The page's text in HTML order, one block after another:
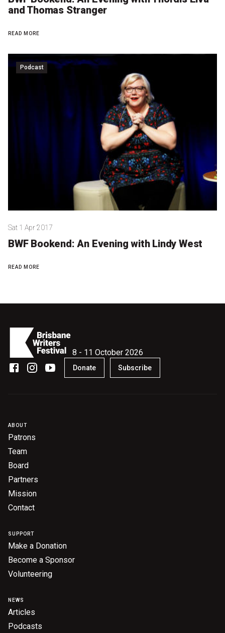
and Thomas Stranger
READ MORE
Podcast
Sat 1 Apr 2017
BWF Bookend: An Evening with Lindy West
READ MORE
8 - 11 October 2026
Donate Subscribe
ABOUT
Patrons
Team
Board
Partners
Mission
Contact
SUPPORT
Make a Donation
Become a Sponsor
Volunteering
NEWS
Articles
Podcasts